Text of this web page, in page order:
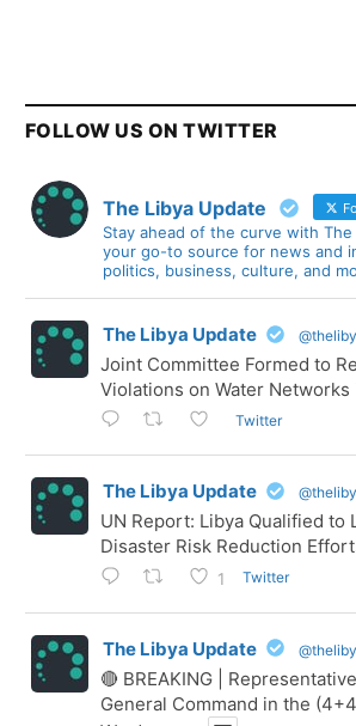
FOLLOW US ON TWITTER
The Libya Update
Stay ahead of the curve with
your go-to source for news and
politics, business, culture, and
The Libya Update
Joint Committee Formed to
Violations on Water Networks
Twitter
The Libya Update
UN Report: Libya Qualified to
Disaster Risk Reduction
1 Twitter
The Libya Update
🔴 BREAKING |
General Command in the